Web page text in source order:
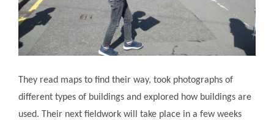
They read maps to find their way, took photographs of
different types of buildings and explored how buildings are
used. Their next fieldwork will take place in a few weeks